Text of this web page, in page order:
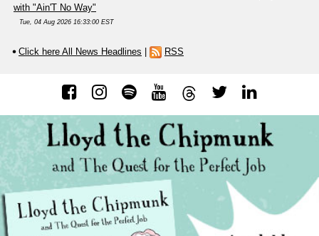
with "Ain'T No Way"
Tue, 04 Aug 2026 16:33:00 EST
Click here All News Headlines RSS